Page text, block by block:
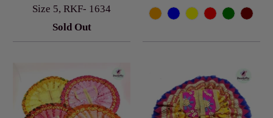
Size 5, RKF- 1634
Sold Out